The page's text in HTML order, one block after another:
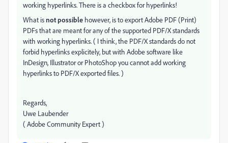
working hyperlinks. There is a checkbox for hyperlinks!
What isnot possible however, is to export Adobe PDF (Print)
PDFs that are meant for any of the supported PDF/X standards
with working hyperlinks. ( I think, the PDF/X standards do not
forbid hyperlinks explicitely, but with Adobe software like
InDesign, Illustrator or PhotoShop you cannot add working
hyperlinks to PDF/X exported files. )
Regards,
Uwe Laubender
( Adobe Community Expert )